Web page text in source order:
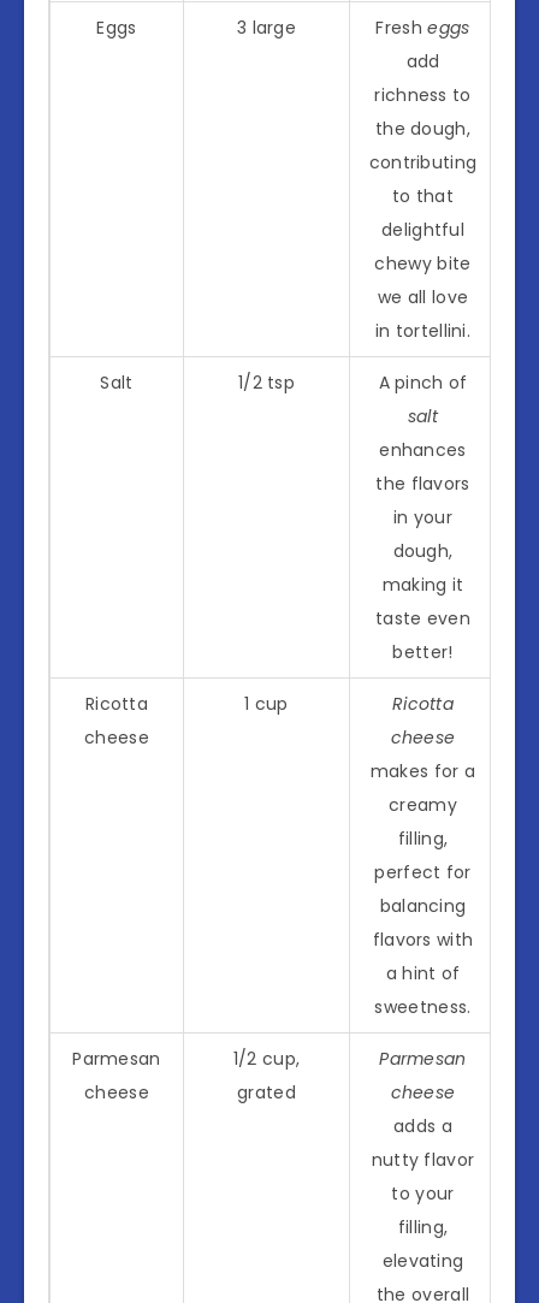
Eggs 3 large Fresheggs
add
richness to
the dough,
contributing
to that
delightful
chewy bite
we all love
in tortellini.
Salt 1/2 tsp
A pinch of
salt
enhances
the flavors
in your
dough,
making it
taste even
better!
Ricotta
cheese
1 cup
Ricotta
cheese
makes for a
creamy
filling,
perfect for
balancing
flavors with
a hint of
sweetness.
Parmesan
cheese
1/2 cup,
grated
Parmesan
cheese
adds a
nutty flavor
to your
filling,
elevating
the overall